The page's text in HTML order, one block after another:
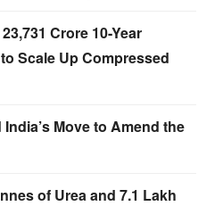
Crore 10-Year
Scale Up Compressed
Move to Amend the
of Urea and 7.1 Lakh